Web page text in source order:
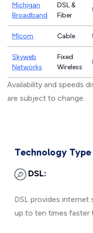
Michigan
Broadband
DSL &
Fiber
MIcom Cable
Skyweb
Networks
Fixed
Wireless
Availability and speeds
are subject to change.
Technology Type
DSL:
DSL provides internet
up to ten times faster